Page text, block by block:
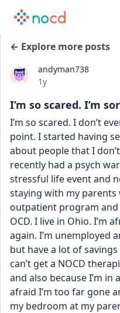
← Explore more posts
andyman738
Date posted
1y
I’m so scared. I’m
I’m so scared. I don’t
point. I started having
about people that I
recently had a psych
stressful life event and
staying with my
outpatient program
OCD. I live in Ohio. I’m
again. I’m unemployed
but have a lot of
can’t get a NOCD
and also because I’m
afraid I’m too far gone
my bedroom at my